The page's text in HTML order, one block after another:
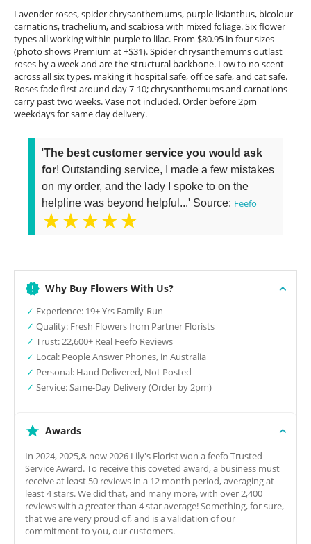
Lavender roses, spider chrysanthemums, purple lisianthus, bicolour
carnations, trachelium, and scabiosa with mixed foliage. Six flower
types all working within purple to lilac. From $80.95 in four sizes
(photo shows Premium at +$31). Spider chrysanthemums outlast
roses by a week and are the structural backbone. Low to no scent
across all six types, making it hospital safe, office safe, and cat safe.
Roses fade first around day 7-10; chrysanthemums and carnations
carry past two weeks. Vase not included. Order before 2pm
weekdays for same day delivery.
'The best customer service you would ask
for! Outstanding service, I made a few mistakes
on my order, and the lady I spoke to on the
helpline was beyond helpful...' Source: Feefo
★★★★★
Why Buy Flowers With Us?
✓ Experience: 19+ Yrs Family-Run
✓ Quality: Fresh Flowers from Partner Florists
✓ Trust: 22,600+ Real Feefo Reviews
✓ Local: People Answer Phones, in Australia
✓ Personal: Hand Delivered, Not Posted
✓ Service: Same-Day Delivery (Order by 2pm)
Awards
In 2024, 2025,& now 2026 Lily's Florist won a feefo Trusted
Service Award. To receive this coveted award, a business must
receive at least 50 reviews in a 12 month period, averaging at
least 4 stars. We did that, and many more, with over 2,400
reviews with a greater than 4 star average! Something, for sure,
that we are very proud of, and is a validation of our
commitment to you, our customers.